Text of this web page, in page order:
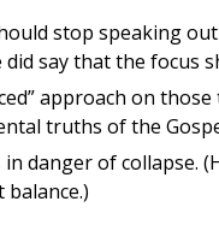
stop speaking
say that the focus
approach on
truths of the
danger of collapse.